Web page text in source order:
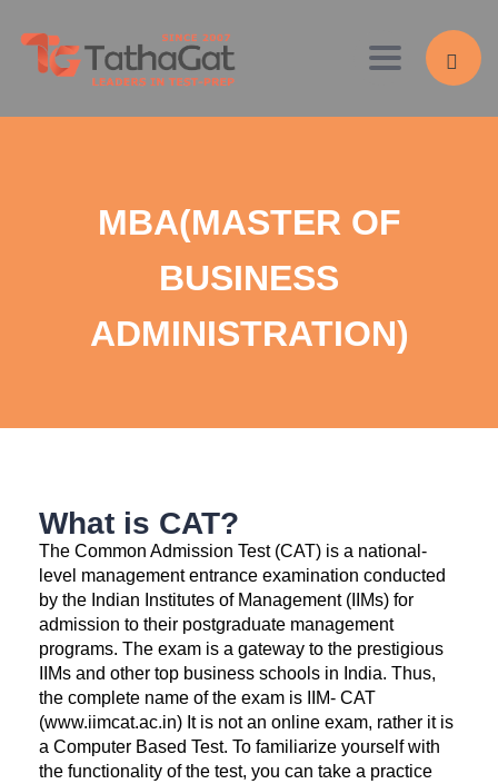
Toggle
MBA(MASTER OF
BUSINESS
ADMINISTRATION)
What is CAT?
The Common Admission Test (CAT) is a national-
level management entrance examination conducted
by the Indian Institutes of Management (IIMs) for
admission to their postgraduate management
programs. The exam is a gateway to the prestigious
IIMs and other top business schools in India. Thus,
the complete name of the exam is IIM- CAT
(www.iimcat.ac.in) It is not an online exam, rather it is
a Computer Based Test. To familiarize yourself with
the functionality of the test, you can take a practice